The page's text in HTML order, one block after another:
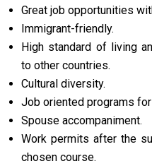
Great job opportunities
Immigrant-friendly.
High standard of living
to other countries.
Cultural diversity.
Job oriented programs
Spouse accompaniment.
Work permits after the
chosen course.